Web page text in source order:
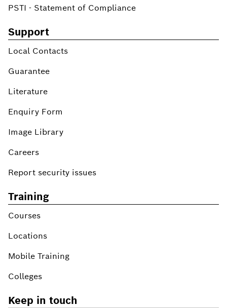
PSTI - Statement of Compliance
Support
Local Contacts
Guarantee
Literature
Enquiry Form
Image Library
Careers
Report security issues
Training
Courses
Locations
Mobile Training
Colleges
Keep in touch